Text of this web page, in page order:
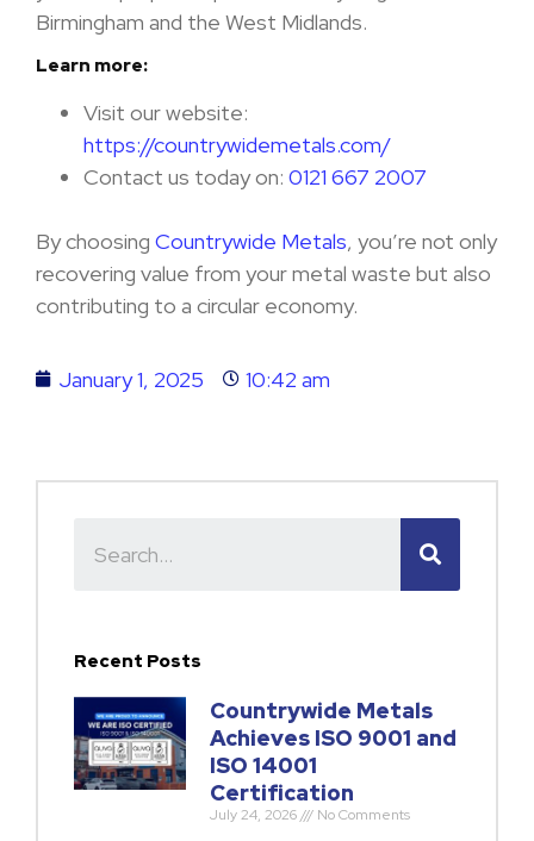
Birmingham and the West Midlands.
Learn more:
Visit our website:
https://countrywidemetals.com/
Contact us today on: 0121 667 2007
By choosing Countrywide Metals, you’re not only
recovering value from your metal waste but also
contributing to a circular economy.
January 1, 2025 10:42 am
Recent Posts
Countrywide Metals
Achieves ISO 9001 and
ISO 14001
Certification
July 24, 2026 No Comments